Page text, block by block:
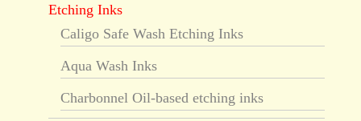
Etching Inks
Caligo Safe Wash Etching Inks
Aqua Wash Inks
Charbonnel Oil-based etching inks